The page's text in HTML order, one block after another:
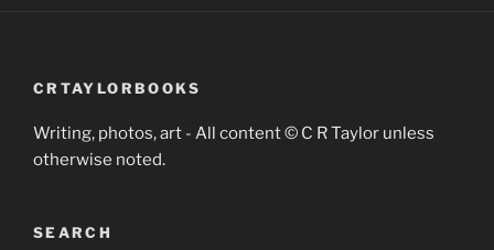
CRTAYLORBOOKS
Writing, photos, art - All content © C R Taylor unless
otherwise noted.
SEARCH